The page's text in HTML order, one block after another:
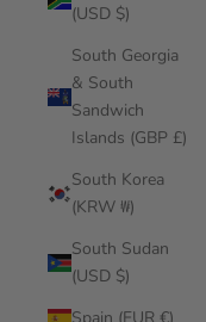
(USD $)
South Georgia
& South
Sandwich
Islands (GBP £)
South Korea
(KRW ₩)
South Sudan
(USD $)